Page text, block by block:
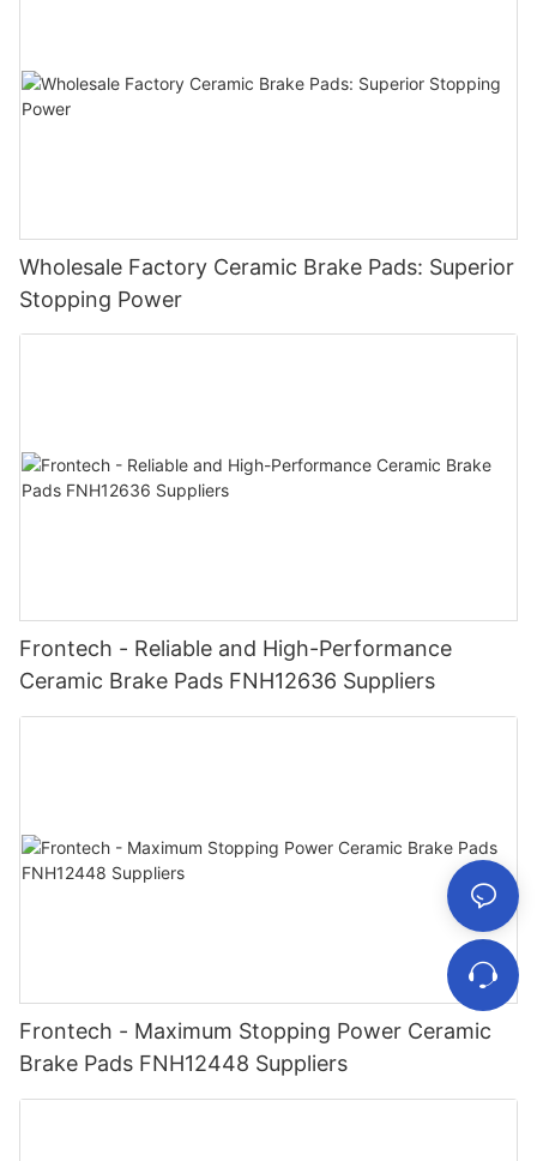
Wholesale Factory Ceramic Brake Pads: Superior
Stopping Power
Frontech - Reliable and High-Performance
Ceramic Brake Pads FNH12636 Suppliers
Frontech - Maximum Stopping Power Ceramic
Brake Pads FNH12448 Suppliers